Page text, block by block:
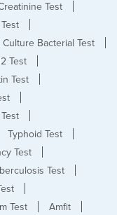
Test
Culture Bacterial Test
Test
Test
Typhoid Test
Test
Test
Test
Amfit